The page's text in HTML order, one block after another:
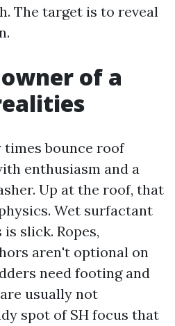
The target is to reveal
of a
times bounce roof
enthusiasm and a
Up at the roof, that
Wet surfactant
slick. Ropes,
aren't optional on
need footing and
usually not
spot of SH focus that